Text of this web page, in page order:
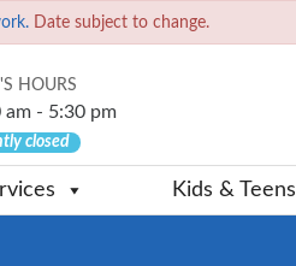
Date subject to change.
HOURS
am - 5:30 pm
closed
Kids & Teens